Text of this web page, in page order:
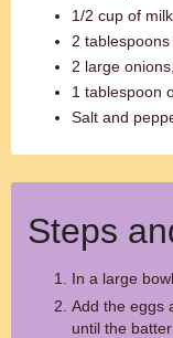
1/2 cup of milk
2
2 large
1 tablespoon
Salt and
Steps
In a large
Add the eggs
until the